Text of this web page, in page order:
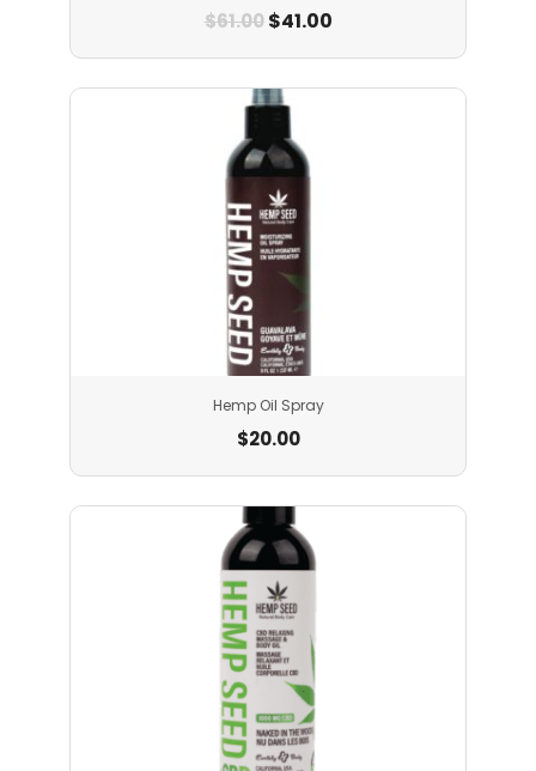
$61.00 $41.00
Hemp Oil Spray
$20.00